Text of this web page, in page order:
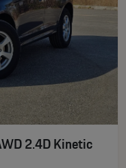
2.4D Kinetic